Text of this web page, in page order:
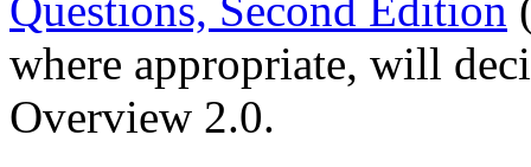
where appropriate, will
Overview 2.0.